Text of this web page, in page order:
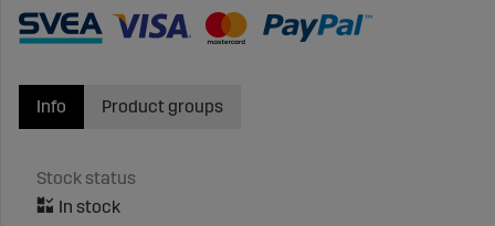
Info
Stock status
Product groups